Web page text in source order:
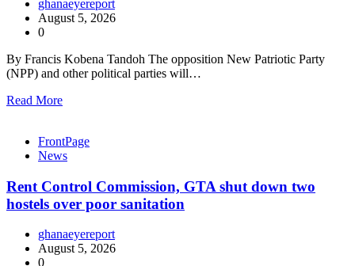
ghanaeyereport
August 5, 2026
0
By Francis Kobena Tandoh The opposition New Patriotic Party
(NPP) and other political parties will…
Read More
FrontPage
News
Rent Control Commission, GTA shut down two
hostels over poor sanitation
ghanaeyereport
August 5, 2026
0